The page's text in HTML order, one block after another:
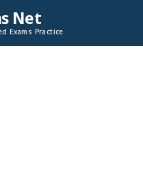
Net
Exams Practice